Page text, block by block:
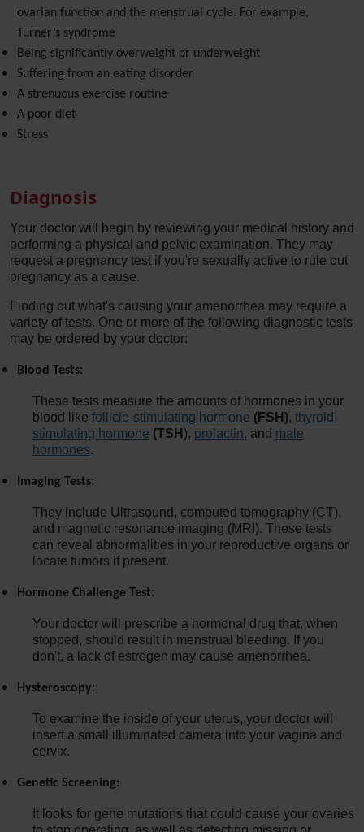
ovarian function and the menstrual cycle. For example,
Turner’s syndrome
Being significantly overweight or underweight
Suffering from an eating disorder
A strenuous exercise routine
A poor diet
Stress
Diagnosis
Your doctor will begin by reviewing your medical history and
performing a physical and pelvic examination. They may
request a pregnancy test if you're sexually active to rule out
pregnancy as a cause.
Finding out what's causing your amenorrhea may require a
variety of tests. One or more of the following diagnostic tests
may be ordered by your doctor:
Blood Tests:
These tests measure the amounts of hormones in your
blood like follicle-stimulating hormone (FSH), thyroid-
stimulating hormone (TSH ), prolactin, and male
hormones.
Imaging Tests:
They include Ultrasound, computed tomography (CT),
and magnetic resonance imaging (MRI). These tests
can reveal abnormalities in your reproductive organs or
locate tumors if present.
Hormone Challenge Test:
Your doctor will prescribe a hormonal drug that, when
stopped, should result in menstrual bleeding. If you
don't, a lack of estrogen may cause amenorrhea.
Hysteroscopy:
To examine the inside of your uterus, your doctor will
insert a small illuminated camera into your vagina and
cervix.
Genetic Screening:
It looks for gene mutations that could cause your ovaries